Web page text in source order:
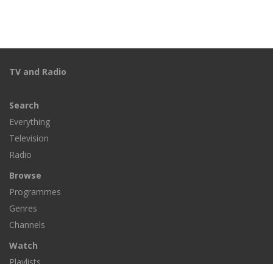
TV and Radio
Search
Everything
Television
Radio
Browse
Programmes
Genres
Channels
Watch